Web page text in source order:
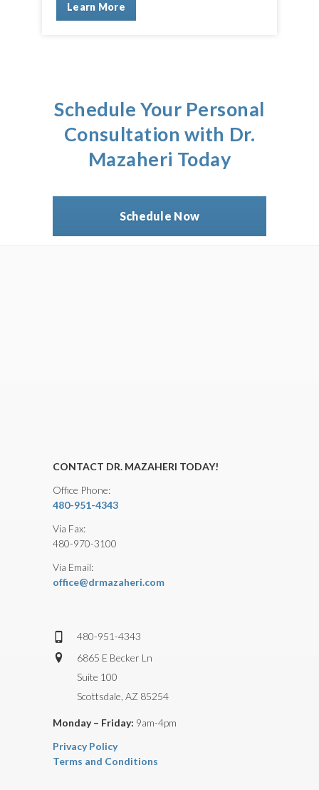
Learn More
Schedule Your Personal
Consultation with Dr.
Mazaheri Today
Schedule Now
CONTACT DR. MAZAHERI TODAY!
Office Phone:
480-951-4343
Via Fax:
480-970-3100
Via Email:
office@drmazaheri.com
480-951-4343
6865 E Becker Ln
Suite 100
Scottsdale, AZ 85254
Monday – Friday: 9am-4pm
Privacy Policy
Terms and Conditions